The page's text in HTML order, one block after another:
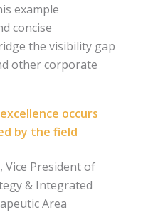
example
concise
the visibility gap
other corporate
occurs
by the field
Vice President of
& Integrated
Area